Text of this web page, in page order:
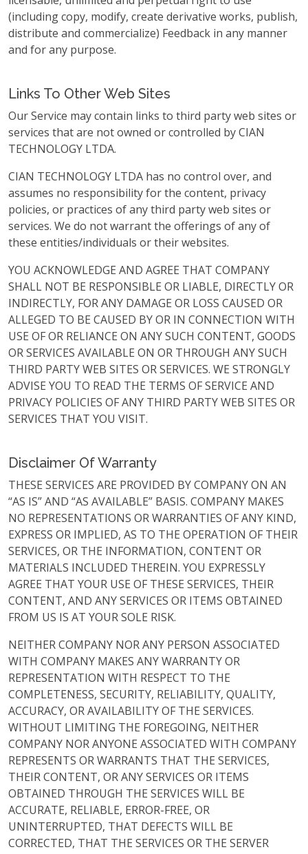
(including copy, modify, create derivative works, publish,
distribute and commercialize) Feedback in any manner
and for any purpose.
Links To Other Web Sites
Our Service may contain links to third party web sites or
services that are not owned or controlled by CIAN
TECHNOLOGY LTDA.
CIAN TECHNOLOGY LTDA has no control over, and
assumes no responsibility for the content, privacy
policies, or practices of any third party web sites or
services. We do not warrant the offerings of any of
these entities/individuals or their websites.
YOU ACKNOWLEDGE AND AGREE THAT COMPANY
SHALL NOT BE RESPONSIBLE OR LIABLE, DIRECTLY OR
INDIRECTLY, FOR ANY DAMAGE OR LOSS CAUSED OR
ALLEGED TO BE CAUSED BY OR IN CONNECTION WITH
USE OF OR RELIANCE ON ANY SUCH CONTENT, GOODS
OR SERVICES AVAILABLE ON OR THROUGH ANY SUCH
THIRD PARTY WEB SITES OR SERVICES. WE STRONGLY
ADVISE YOU TO READ THE TERMS OF SERVICE AND
PRIVACY POLICIES OF ANY THIRD PARTY WEB SITES OR
SERVICES THAT YOU VISIT.
Disclaimer Of Warranty
THESE SERVICES ARE PROVIDED BY COMPANY ON AN
“AS IS” AND “AS AVAILABLE” BASIS. COMPANY MAKES
NO REPRESENTATIONS OR WARRANTIES OF ANY KIND,
EXPRESS OR IMPLIED, AS TO THE OPERATION OF THEIR
SERVICES, OR THE INFORMATION, CONTENT OR
MATERIALS INCLUDED THEREIN. YOU EXPRESSLY
AGREE THAT YOUR USE OF THESE SERVICES, THEIR
CONTENT, AND ANY SERVICES OR ITEMS OBTAINED
FROM US IS AT YOUR SOLE RISK.
NEITHER COMPANY NOR ANY PERSON ASSOCIATED
WITH COMPANY MAKES ANY WARRANTY OR
REPRESENTATION WITH RESPECT TO THE
COMPLETENESS, SECURITY, RELIABILITY, QUALITY,
ACCURACY, OR AVAILABILITY OF THE SERVICES.
WITHOUT LIMITING THE FOREGOING, NEITHER
COMPANY NOR ANYONE ASSOCIATED WITH COMPANY
REPRESENTS OR WARRANTS THAT THE SERVICES,
THEIR CONTENT, OR ANY SERVICES OR ITEMS
OBTAINED THROUGH THE SERVICES WILL BE
ACCURATE, RELIABLE, ERROR-FREE, OR
UNINTERRUPTED, THAT DEFECTS WILL BE
CORRECTED, THAT THE SERVICES OR THE SERVER